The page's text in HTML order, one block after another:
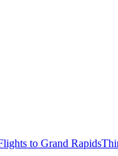
to Grand Rapids